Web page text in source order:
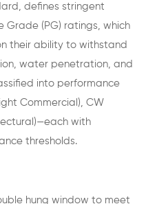
defines stringent
Grade (PG) ratings, which
their ability to withstand
water penetration, and
into performance
Commercial), CW
with
thresholds.
hung window to meet